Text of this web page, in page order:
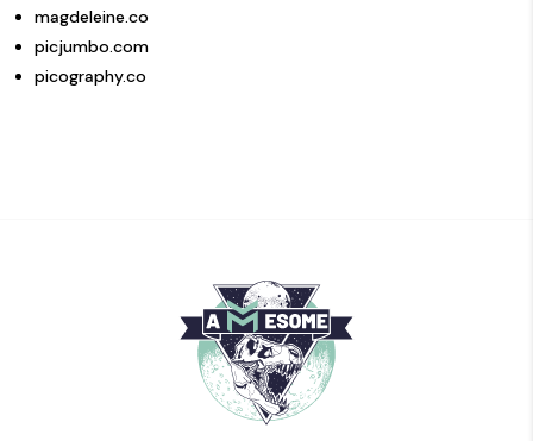
magdeleine.co
picjumbo.com
picography.co